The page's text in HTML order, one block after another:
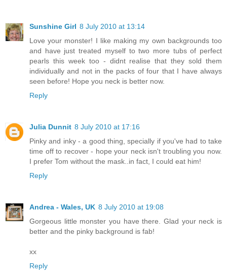
Sunshine Girl 8 July 2010 at 13:14
Love your monster! I like making my own backgrounds too
and have just treated myself to two more tubs of perfect
pearls this week too - didnt realise that they sold them
individually and not in the packs of four that I have always
seen before! Hope you neck is better now.
Reply
Julia Dunnit 8 July 2010 at 17:16
Pinky and inky - a good thing, specially if you've had to take
time off to recover - hope your neck isn't troubling you now.
I prefer Tom without the mask..in fact, I could eat him!
Reply
Andrea - Wales, UK 8 July 2010 at 19:08
Gorgeous little monster you have there. Glad your neck is
better and the pinky background is fab!
xx
Reply